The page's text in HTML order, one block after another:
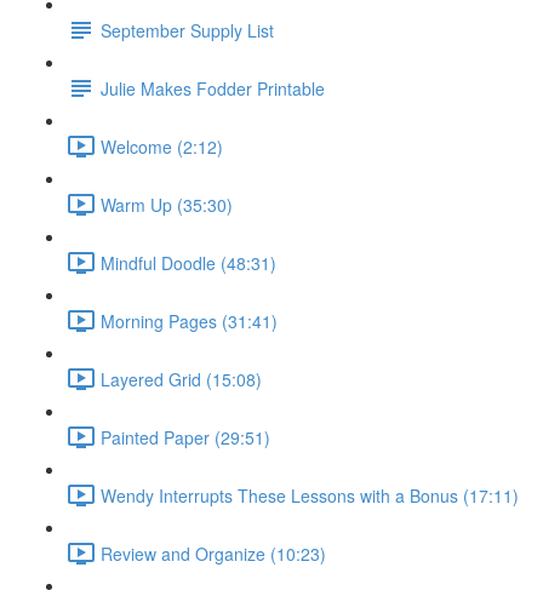
September Supply List
Julie Makes Fodder Printable
Welcome (2:12)
Warm Up (35:30)
Mindful Doodle (48:31)
Morning Pages (31:41)
Layered Grid (15:08)
Painted Paper (29:51)
Wendy Interrupts These Lessons with a Bonus (17:11)
Review and Organize (10:23)